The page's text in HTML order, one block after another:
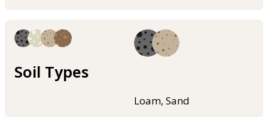
Soil Types
Loam, Sand